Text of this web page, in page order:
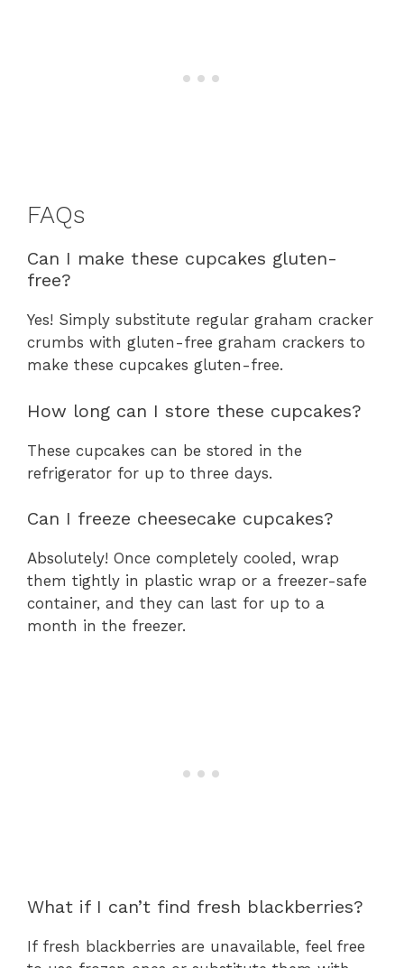
FAQs
Can I make these cupcakes gluten-
free?
Yes! Simply substitute regular graham cracker
crumbs with gluten-free graham crackers to
make these cupcakes gluten-free.
How long can I store these cupcakes?
These cupcakes can be stored in the
refrigerator for up to three days.
Can I freeze cheesecake cupcakes?
Absolutely! Once completely cooled, wrap
them tightly in plastic wrap or a freezer-safe
container, and they can last for up to a
month in the freezer.
What if I can’t find fresh blackberries?
If fresh blackberries are unavailable, feel free